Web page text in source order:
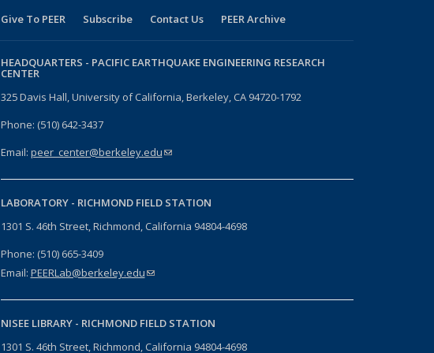
Give To PEER Subscribe Contact Us PEER Archive
HEADQUARTERS - PACIFIC EARTHQUAKE ENGINEERING RESEARCH
CENTER
325 Davis Hall, University of California, Berkeley, CA 94720-1792
Phone: (510) 642-3437
Email: peer_center@berkeley.edu(link sends e-mail)
LABORATORY - RICHMOND FIELD STATION
1301 S. 46th Street, Richmond, California 94804-4698
Phone: (510) 665-3409
Email: PEERLab@berkeley.edu(link sends e-mail)
NISEE LIBRARY - RICHMOND FIELD STATION
1301 S. 46th Street, Richmond, California 94804-4698